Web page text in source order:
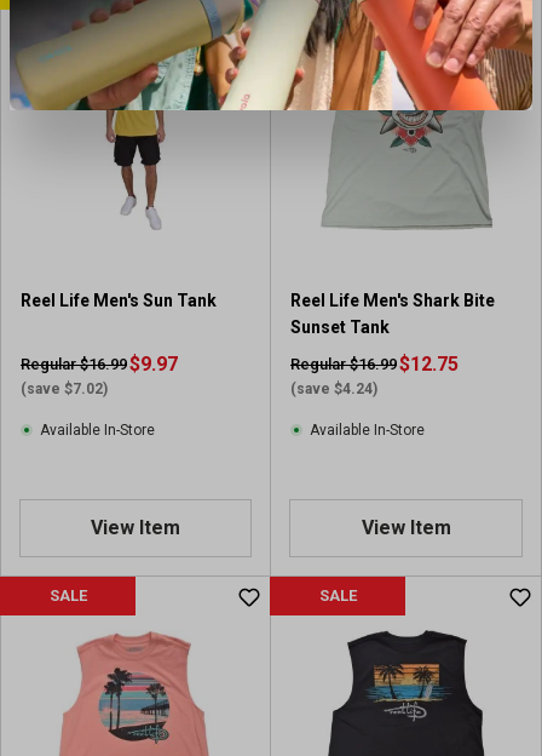
Reel Life Men's Sun Tank
Regular $16.99
(save $7.02)
$9.97
Available In-Store
View Item
Reel Life Men's Shark Bite
Sunset Tank
Regular $16.99
(save $4.24)
$12.75
Available In-Store
View Item
SALE SALE